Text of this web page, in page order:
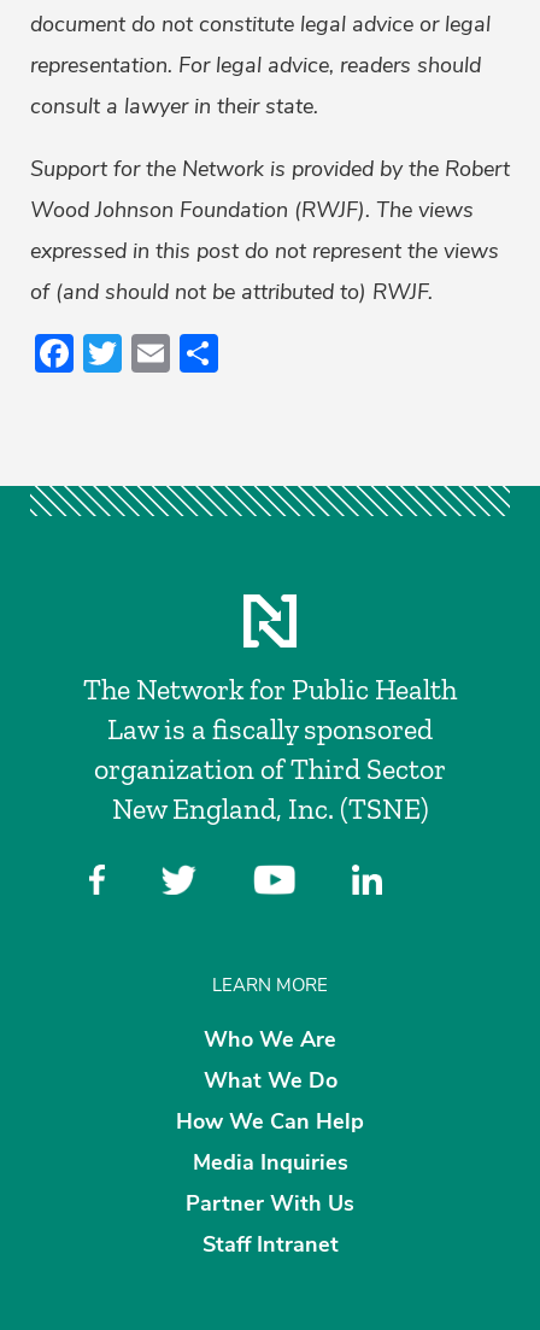
document do not constitute legal advice or legal
representation. For legal advice, readers should
consult a lawyer in their state.
Support for the Network is provided by the Robert
Wood Johnson Foundation (RWJF). The views
expressed in this post do not represent the views
of (and should not be attributed to) RWJF.
Facebook
Twitter
Email
The Network for Public Health
Law is a fiscally sponsored
organization of Third Sector
New England, Inc. (TSNE)
LEARN MORE
Who We Are
What We Do
How We Can Help
Media Inquiries
Partner With Us
Staff Intranet